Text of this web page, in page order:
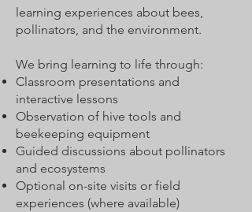
learning experiences about bees,
pollinators, and the environment.
We bring learning to life through:
Classroom presentations and
interactive lessons
Observation of hive tools and
beekeeping equipment
Guided discussions about pollinators
and ecosystems
Optional on-site visits or field
experiences (where available)